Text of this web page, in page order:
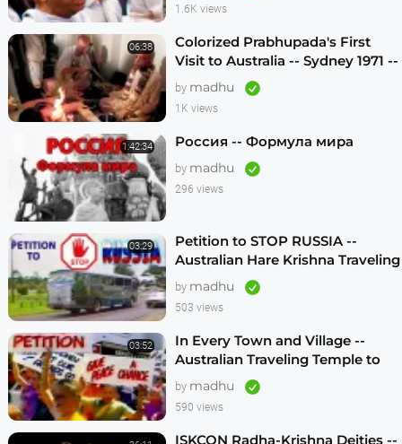
1.6K views
06:38
Colorized Prabhupada's First
Visit to Australia -- Sydney 1971 --
1080p HD
by madhu
1K views
1:42:34 Россия -- Формула мира
by madhu
296 views
03:29
Petition to STOP RUSSIA --
Australian Hare Krishna Traveling
Temple
by madhu
503 views
03:52
In Every Town and Village --
Australian Traveling Temple to
Free Russian Devotees (1986)
by madhu
590 views
ISKCON Radha-Krishna Deities --